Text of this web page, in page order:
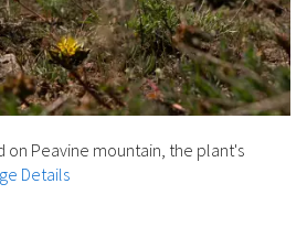
on Peavine mountain, the plant's
Details